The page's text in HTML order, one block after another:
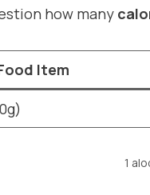
how many
Item
1